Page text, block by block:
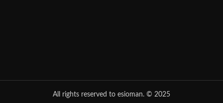
All rights reserved to esioman. © 2025